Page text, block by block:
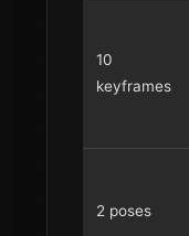
10
keyframes
2 poses